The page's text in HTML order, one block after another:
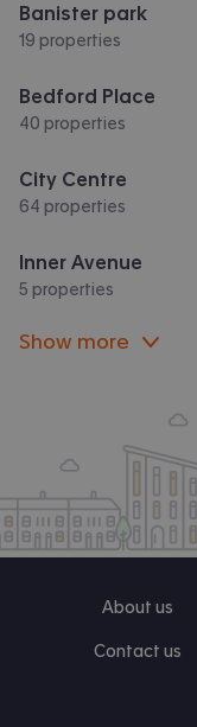
Banister park
19 properties
Bedford Place
40 properties
City Centre
64 properties
Inner Avenue
5 properties
Show more
About us
Contact us